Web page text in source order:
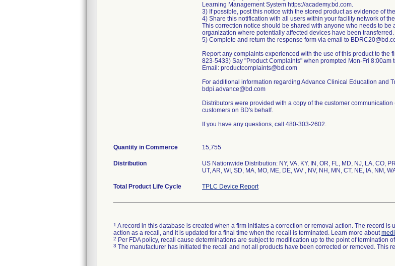
Learning Management System https://academy.bd.com.
3) If possible, post this notice with the stored product as evidence of
4) Share this notification with all users within your facility network of
This correction notice should be shared with anyone who needs to
organization where potentially affected devices have been transferred.
5) Complete and return the response form via email to
Report any complaints experienced with the use of this product to
823-5433) Say "Product Complaints" when prompted Mon-Fri 8:00am
Email: productcomplaints@bd.com
For additional information regarding Advance Clinical Education and
bdpi.advance@bd.com
Distributors were provided with a copy of the customer
customers on BD's behalf.
If you have any questions, call 480-303-2602.
Quantity in Commerce 15,755
Distribution
US Nationwide Distribution: NY, VA, KY, IN, OR, FL, MD, NJ, LA, CO,
Total Product Life Cycle TPLC Device Report
1 A record in this database is created when a firm initiates a correction or removal action. The record
action as a recall, and it is updated for a final time when the recall is terminated. Learn more about
2 Per FDA policy, recall cause determinations are subject to modification up to the point of termination
3 The manufacturer has initiated the recall and not all products have been corrected or removed. This